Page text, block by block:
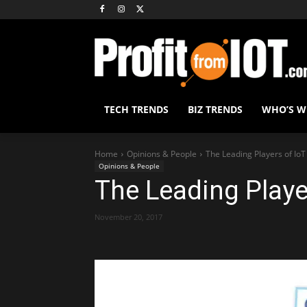
TECH TRENDS BIZ TRENDS WHO’S
Home Opinions & People The Leading Players of IoT
Opinions & People
The Leading
November 20, 2017